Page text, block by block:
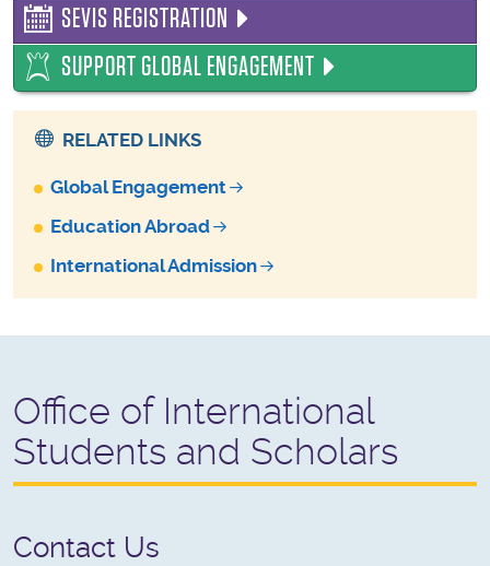
SEVIS REGISTRATION
SUPPORT GLOBAL ENGAGEMENT
RELATED LINKS
Global Engagement
Education Abroad
International Admission
Office of International
Students and Scholars
Contact Us